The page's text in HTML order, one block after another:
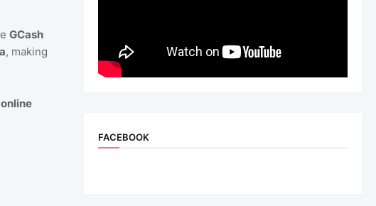
GCash
, making
online
FACEBOOK